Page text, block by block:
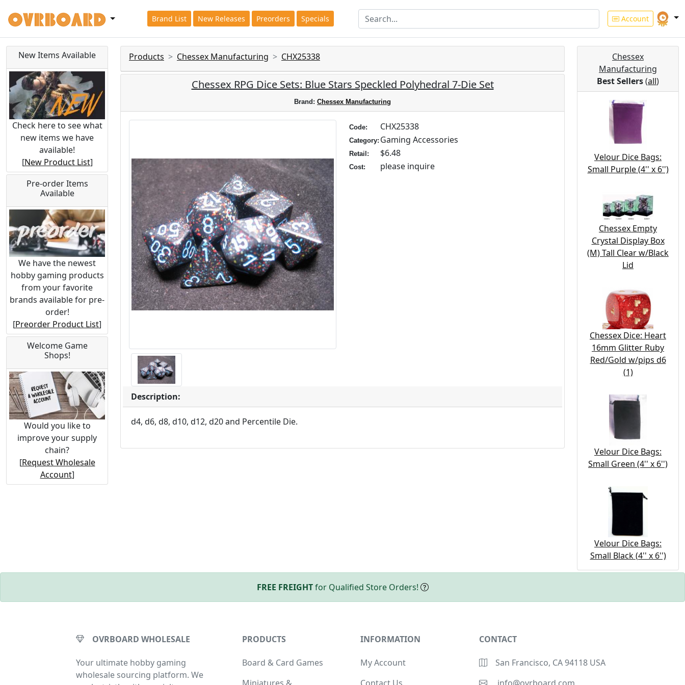
Brand List New Releases Preorders Specials Account
New Items Available
Check here to see what
new items we have
available!
[New Product List]
Pre-order Items
Available
We have the newest
hobby gaming products
from your favorite
brands available for pre-
order!
[Preorder Product List]
Welcome Game
Shops!
Would you like to
improve your supply
chain?
[Request Wholesale
Account]
Products Chessex Manufacturing CHX25338
Chessex RPG Dice Sets: Blue Stars Speckled Polyhedral 7-Die Set
Brand: Chessex Manufacturing
Code: CHX25338
Category: Gaming Accessories
Retail: $6.48
Cost: please inquire
Description:
d4, d6, d8, d10, d12, d20 and Percentile Die.
Chessex
Manufacturing
Best Sellers(all)
Velour Dice Bags:
Small Purple (4'' x 6'')
Chessex Empty
Crystal Display Box
(M) Tall Clear w/Black
Lid
Chessex Dice: Heart
16mm Glitter Ruby
Red/Gold w/pips d6
(1)
Velour Dice Bags:
Small Green (4'' x 6'')
Velour Dice Bags:
Small Black (4'' x 6'')
FREE FREIGHTfor Qualified Store Orders!
OVRBOARD WHOLESALE
Your ultimate hobby gaming
wholesale sourcing platform. We
PRODUCTS
Board & Card Games
INFORMATION
My Account
CONTACT
San Francisco, CA 94118 USA